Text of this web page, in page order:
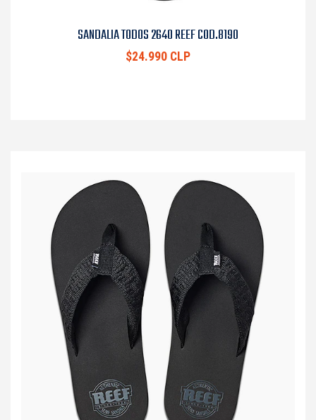
SANDALIA TODOS 2640 REEF COD.8190
$24.990 CLP